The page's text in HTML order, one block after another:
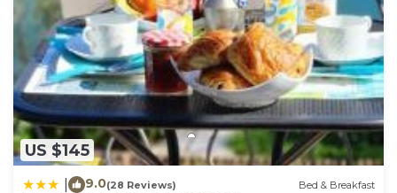
US $145
9.0(28 Reviews) Bed & Breakfast